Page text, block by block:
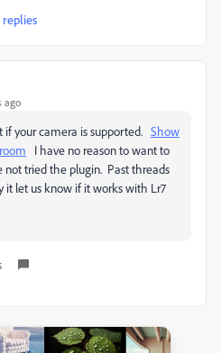
ago
if your camera is supported. Show
I have no reason to want to
not tried the plugin. Past threads
let us know if it works with Lr7